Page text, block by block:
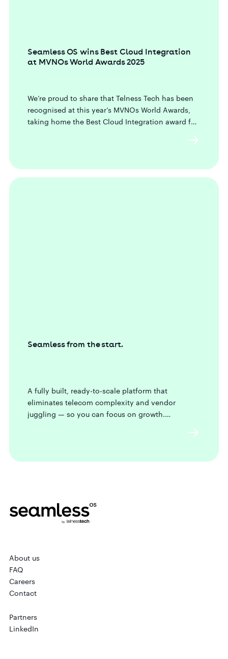
Seamless OS wins Best Cloud Integration
at MVNOs World Awards 2025
We’re proud to share that Telness Tech has been
recognised at this year’s MVNOs World Awards,
taking home the Best Cloud Integration award for
Seamless from the start.
A fully built, ready-to-scale platform that
eliminates telecom complexity and vendor
juggling — so you can focus on growth.
About us
FAQ
Careers
Contact
Partners
LinkedIn